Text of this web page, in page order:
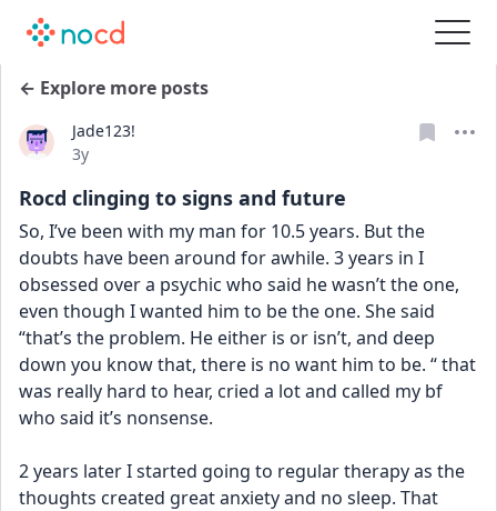
← Explore more posts
Jade123!
Date posted
3y
Rocd clinging to signs and future
So, I’ve been with my man for 10.5 years. But the
doubts have been around for awhile. 3 years in I
obsessed over a psychic who said he wasn’t the one,
even though I wanted him to be the one. She said
“that’s the problem. He either is or isn’t, and deep
down you know that, there is no want him to be. “ that
was really hard to hear, cried a lot and called my bf
who said it’s nonsense.
2 years later I started going to regular therapy as the
thoughts created great anxiety and no sleep. That